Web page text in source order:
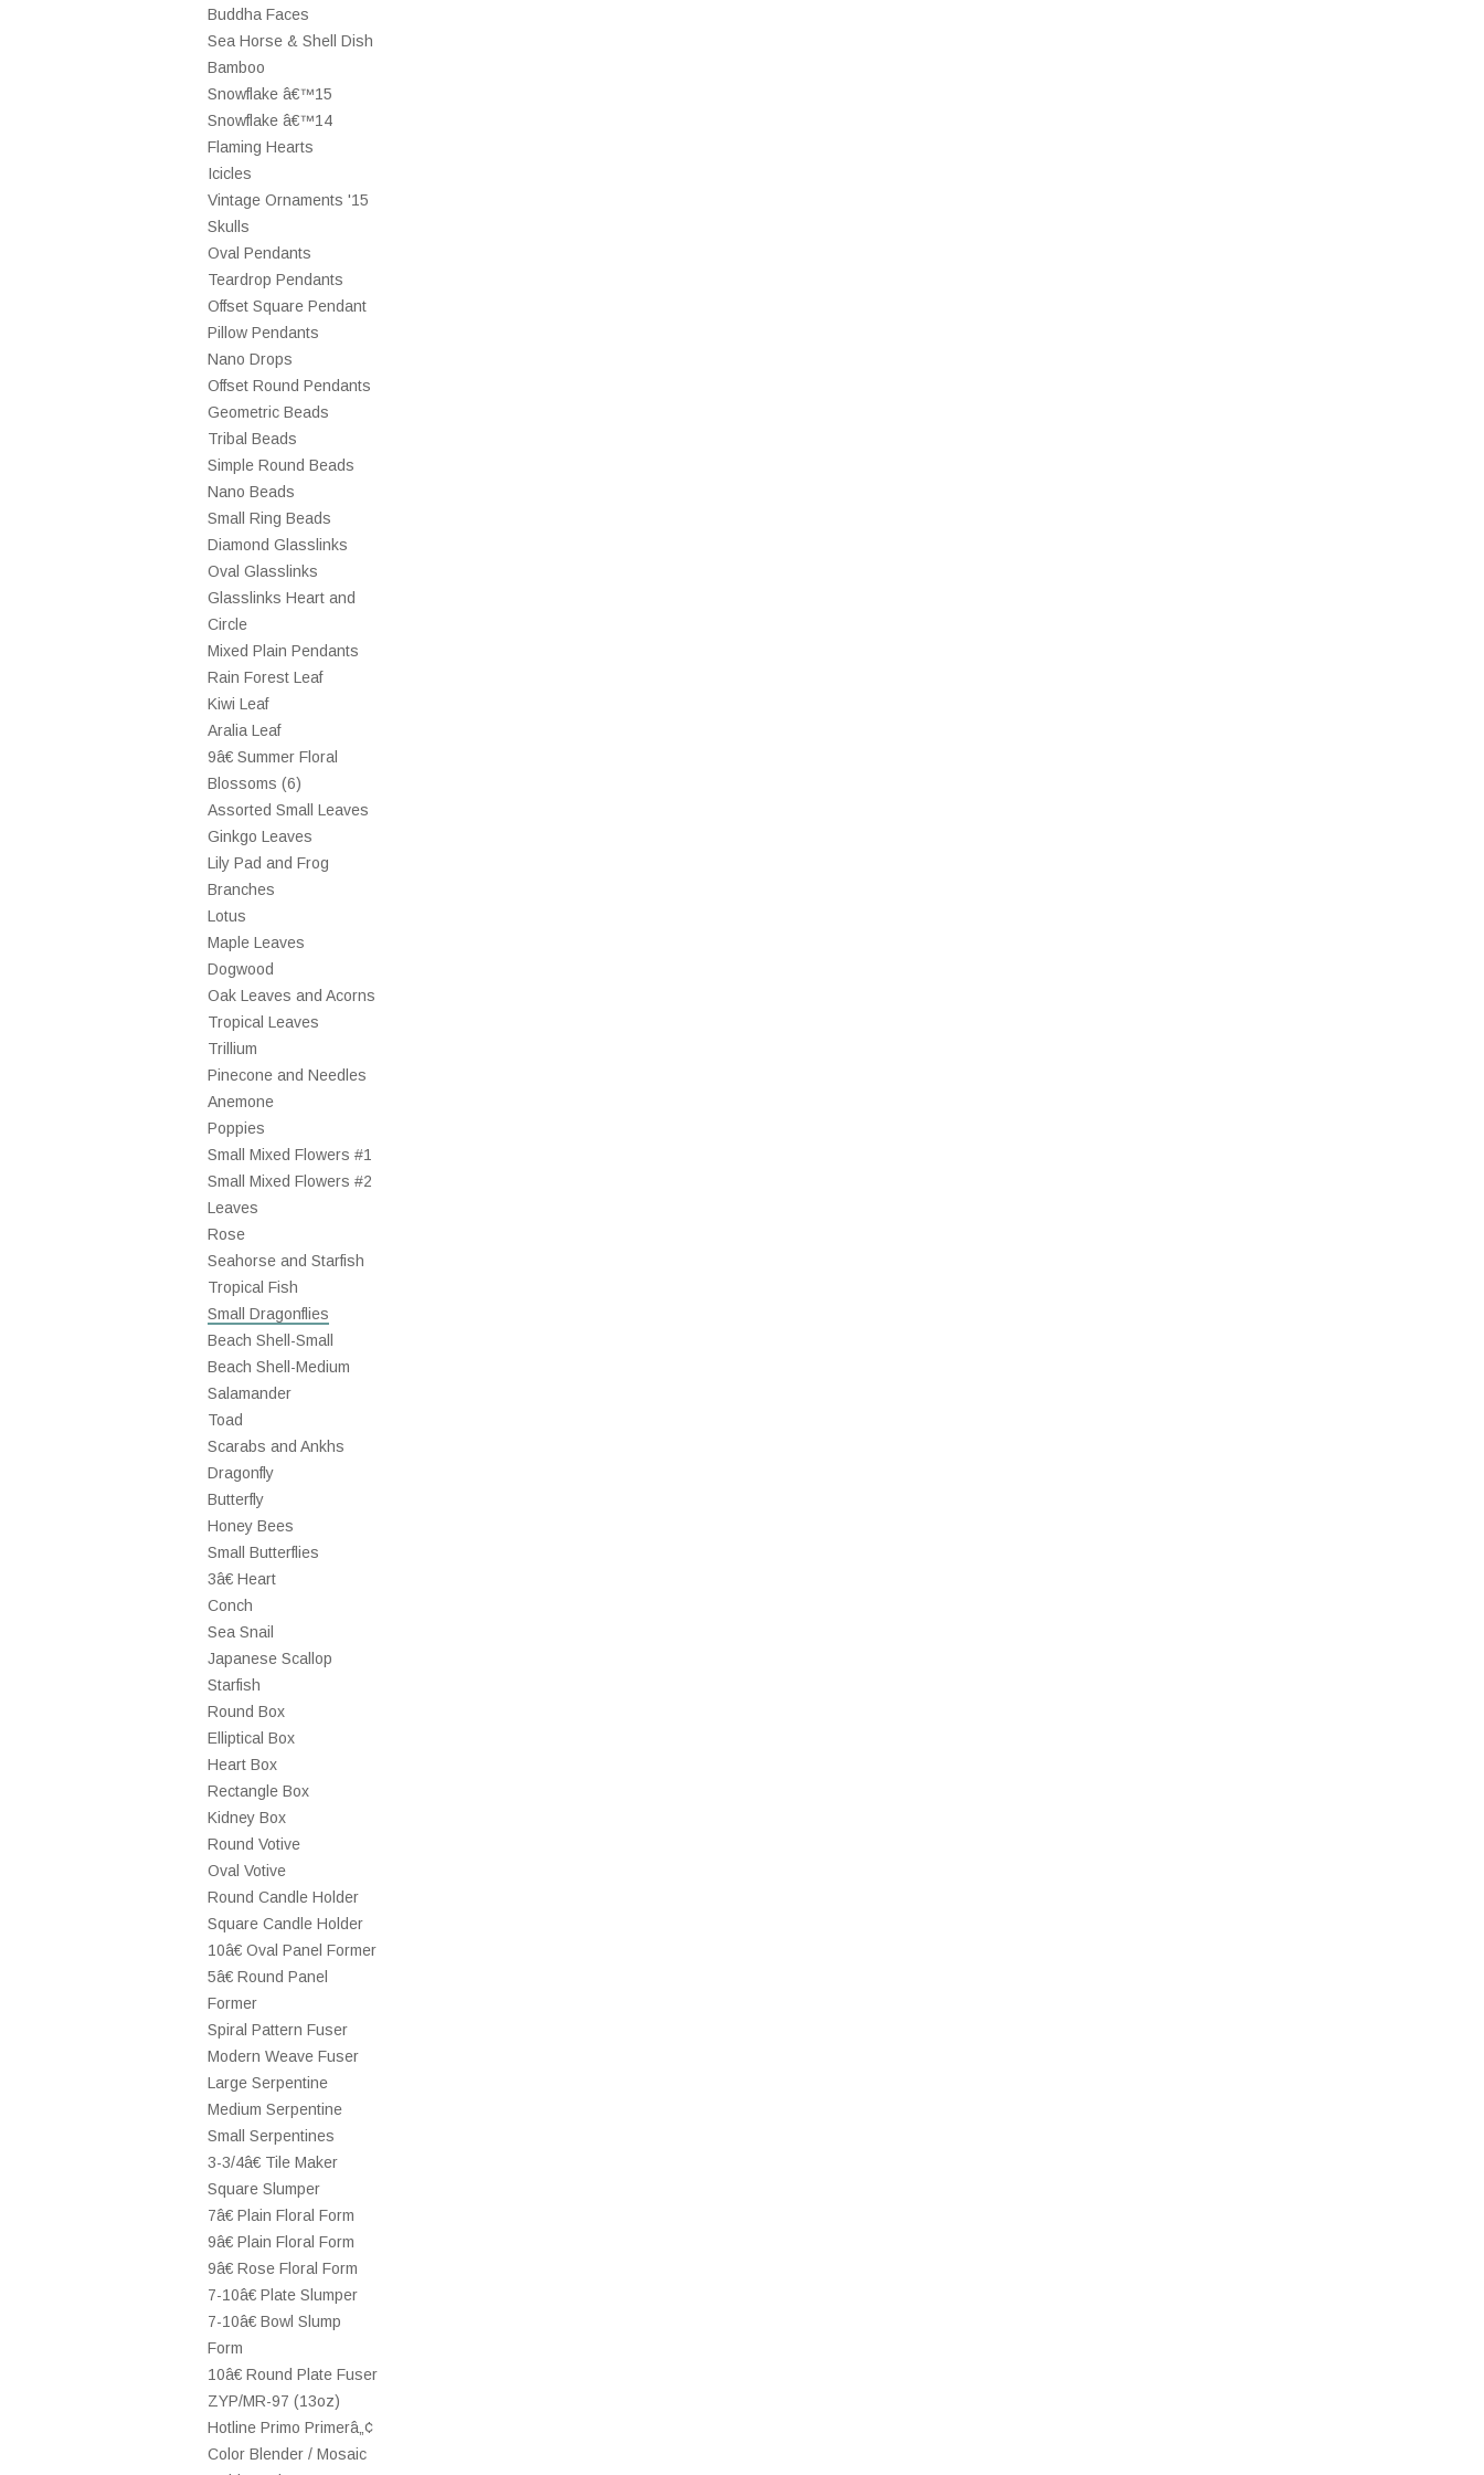
Buddha Faces
Sea Horse & Shell Dish
Bamboo
Snowflake â€™15
Snowflake â€™14
Flaming Hearts
Icicles
Vintage Ornaments '15
Skulls
Oval Pendants
Teardrop Pendants
Offset Square Pendant
Pillow Pendants
Nano Drops
Offset Round Pendants
Geometric Beads
Tribal Beads
Simple Round Beads
Nano Beads
Small Ring Beads
Diamond Glasslinks
Oval Glasslinks
Glasslinks Heart and
Circle
Mixed Plain Pendants
Rain Forest Leaf
Kiwi Leaf
Aralia Leaf
9â€ Summer Floral
Blossoms (6)
Assorted Small Leaves
Ginkgo Leaves
Lily Pad and Frog
Branches
Lotus
Maple Leaves
Dogwood
Oak Leaves and Acorns
Tropical Leaves
Trillium
Pinecone and Needles
Anemone
Poppies
Small Mixed Flowers #1
Small Mixed Flowers #2
Leaves
Rose
Seahorse and Starfish
Tropical Fish
Small Dragonflies
Beach Shell-Small
Beach Shell-Medium
Salamander
Toad
Scarabs and Ankhs
Dragonfly
Butterfly
Honey Bees
Small Butterflies
3â€ Heart
Conch
Sea Snail
Japanese Scallop
Starfish
Round Box
Elliptical Box
Heart Box
Rectangle Box
Kidney Box
Round Votive
Oval Votive
Round Candle Holder
Square Candle Holder
10â€ Oval Panel Former
5â€ Round Panel
Former
Spiral Pattern Fuser
Modern Weave Fuser
Large Serpentine
Medium Serpentine
Small Serpentines
3-3/4â€ Tile Maker
Square Slumper
7â€ Plain Floral Form
9â€ Plain Floral Form
9â€ Rose Floral Form
7-10â€ Plate Slumper
7-10â€ Bowl Slump
Form
10â€ Round Plate Fuser
ZYP/MR-97 (13oz)
Hotline Primo Primerâ„¢
Color Blender / Mosaic